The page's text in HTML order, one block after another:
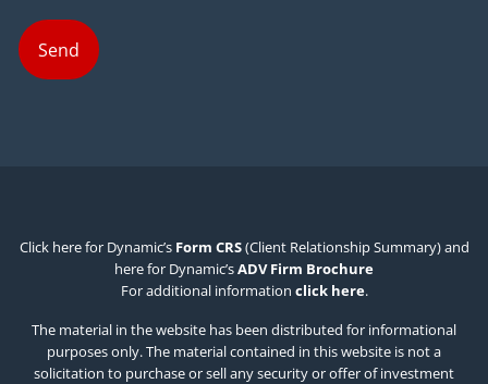
Click here for Dynamic’s Form CRS(Client Relationship Summary) and
here for Dynamic’sADV Firm Brochure
For additional information click here.
The material in the website has been distributed for informational
purposes only. The material contained in this website is not a
solicitation to purchase or sell any security or offer of investment